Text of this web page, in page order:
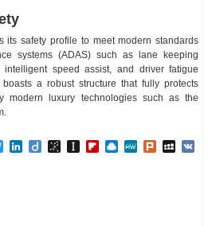
its safety profile to meet modern standards
systems (ADAS) such as lane keeping
speed assist, and driver fatigue
a robust structure that fully protects
modern luxury technologies such as the
TwitterLinkedIn
DiigoBibSonomy
Instapaper
Flipboard
Raindrop.io
MeWePlurk